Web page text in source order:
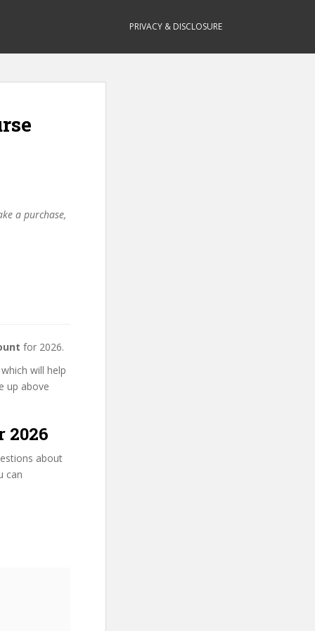
PRIVACY & DISCLOSURE
a purchase,
for 2026.
will help
up above
2026
about
can